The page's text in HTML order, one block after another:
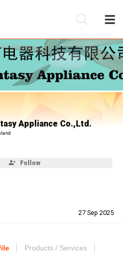
Appliance Co.,Ltd.
Follow
27 Sep 2025
Products / Services